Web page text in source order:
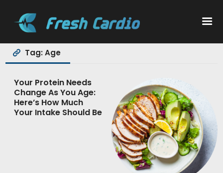
Nutrition
Wellness
Tag: Age
Your Protein Needs
Change As You Age:
Here’s How Much
Your Intake Should Be